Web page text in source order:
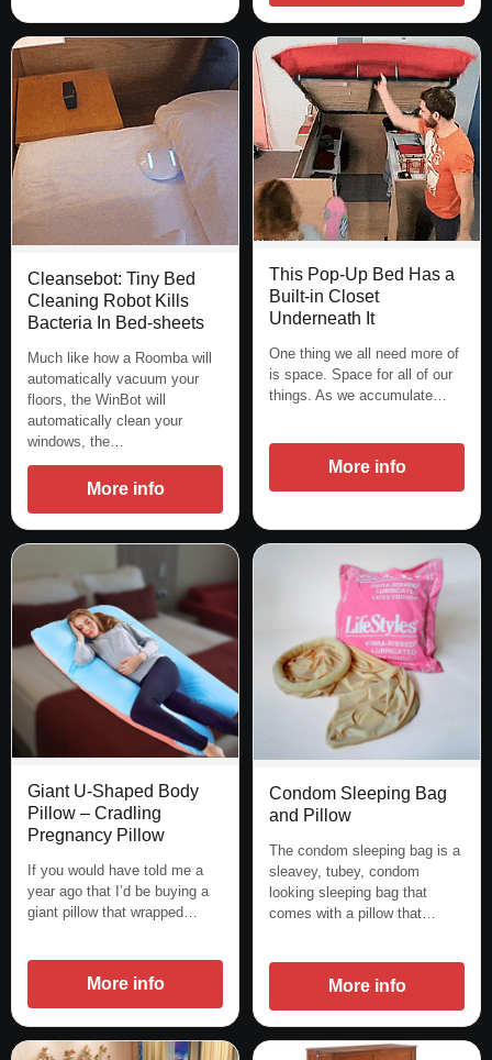
Cleansebot: Tiny Bed
Cleaning Robot Kills
Bacteria In Bed-sheets
Much like how a Roomba will
automatically vacuum your
floors, the WinBot will
automatically clean your
windows, the…
More info
This Pop-Up Bed Has a
Built-in Closet
Underneath It
One thing we all need more of
is space. Space for all of our
things. As we accumulate…
More info
Giant U-Shaped Body
Pillow – Cradling
Pregnancy Pillow
If you would have told me a
year ago that I’d be buying a
giant pillow that wrapped…
More info
Condom Sleeping Bag
and Pillow
The condom sleeping bag is a
sleavey, tubey, condom
looking sleeping bag that
comes with a pillow that…
More info